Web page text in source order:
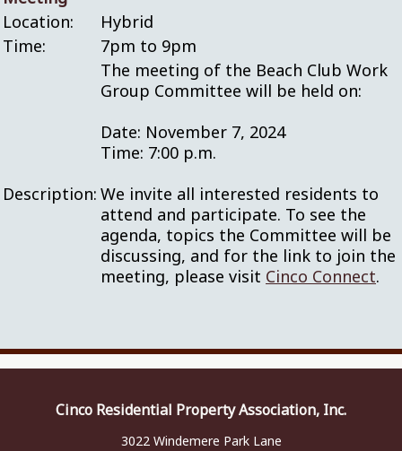
Location:
Hybrid
Time:
7pm to 9pm
Description:
The meeting of the Beach Club Work
Group Committee will be held on:
Date: November 7, 2024
Time: 7:00 p.m.
We invite all interested residents to
attend and participate. To see the
agenda, topics the Committee will be
discussing, and for the link to join the
meeting, please visit Cinco Connect.
Cinco Residential Property Association, Inc.
3022 Windemere Park Lane